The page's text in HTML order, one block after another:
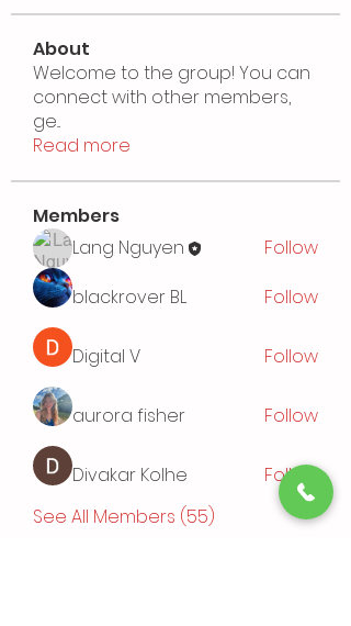
About
Welcome to the group! You can
connect with other members,
ge...
Read more
Members
Lang Nguyen
Follow
blackrover BL
Follow
Digital V Follow
aurora fisher Follow
Divakar Kolhe
Follow
See All Members (55)